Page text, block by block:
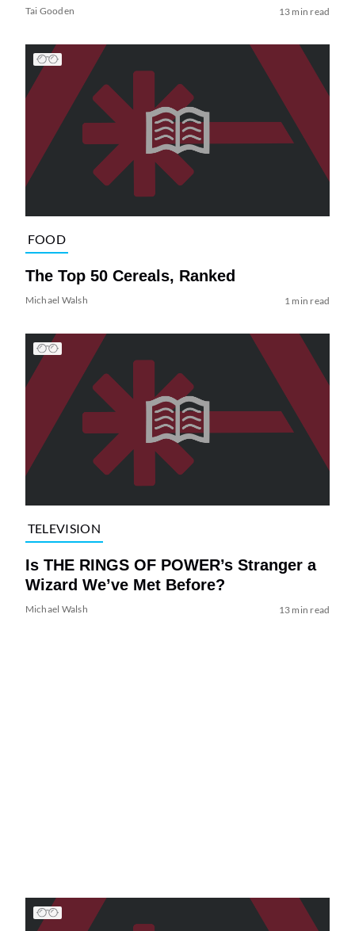
Tai Gooden 13 min read
FOOD
The Top 50 Cereals, Ranked
Michael Walsh 1 min read
TELEVISION
Is THE RINGS OF POWER’s Stranger a
Wizard We’ve Met Before?
Michael Walsh 13 min read